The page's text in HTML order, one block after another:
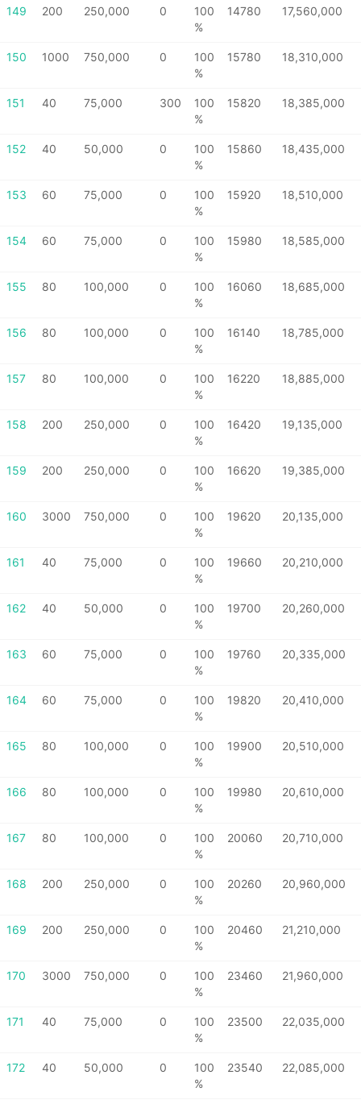
149 200 250,000 0
100
%
14780 17,560,000
150 1000 750,000 0
100
%
15780 18,310,000
151 40 75,000 300
100
%
15820 18,385,000
152 40 50,000 0
100
%
15860 18,435,000
153 60 75,000 0
100
%
15920 18,510,000
154 60 75,000 0
100
%
15980 18,585,000
155 80 100,000 0
100
%
16060 18,685,000
156 80 100,000 0
100
%
16140 18,785,000
157 80 100,000 0
100
%
16220 18,885,000
158 200 250,000 0
100
%
16420 19,135,000
159 200 250,000 0
100
%
16620 19,385,000
160 3000 750,000 0
100
%
19620 20,135,000
161 40 75,000 0
100
%
19660 20,210,000
162 40 50,000 0
100
%
19700 20,260,000
163 60 75,000 0
100
%
19760 20,335,000
164 60 75,000 0
100
%
19820 20,410,000
165 80 100,000 0
100
%
19900 20,510,000
166 80 100,000 0
100
%
19980 20,610,000
167 80 100,000 0
100
%
20060 20,710,000
168 200 250,000 0
100
%
20260 20,960,000
169 200 250,000 0
100
%
20460 21,210,000
170 3000 750,000 0
100
%
23460 21,960,000
171 40 75,000 0
100
%
23500 22,035,000
172 40 50,000 0
100
%
23540 22,085,000